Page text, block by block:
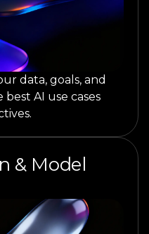
data, goals, and
AI use cases
& Model